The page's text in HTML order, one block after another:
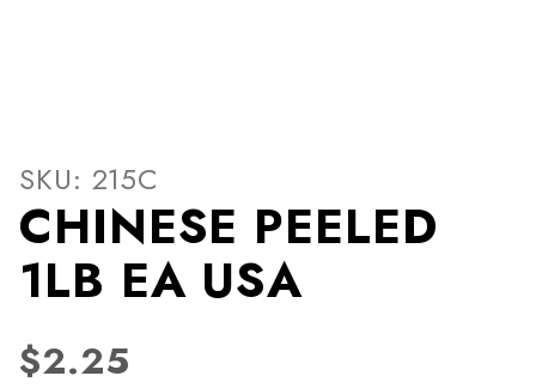
Thumbnail Filmstrip of
Purchase CHINESE PEELED 1LB EA USA
SKU: 215C
CHINESE PEELED
1LB EA USA
$2.25